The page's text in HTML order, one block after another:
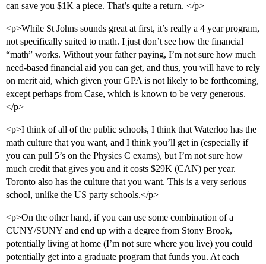
can save you $1K a piece. That’s quite a return. </p>
<p>While St Johns sounds great at first, it’s really a 4 year program,
not specifically suited to math. I just don’t see how the financial
“math” works. Without your father paying, I’m not sure how much
need-based financial aid you can get, and thus, you will have to rely
on merit aid, which given your GPA is not likely to be forthcoming,
except perhaps from Case, which is known to be very generous.
</p>
<p>I think of all of the public schools, I think that Waterloo has the
math culture that you want, and I think you’ll get in (especially if
you can pull 5’s on the Physics C exams), but I’m not sure how
much credit that gives you and it costs $29K (CAN) per year.
Toronto also has the culture that you want. This is a very serious
school, unlike the US party schools.</p>
<p>On the other hand, if you can use some combination of a
CUNY/SUNY and end up with a degree from Stony Brook,
potentially living at home (I’m not sure where you live) you could
potentially get into a graduate program that funds you. At each